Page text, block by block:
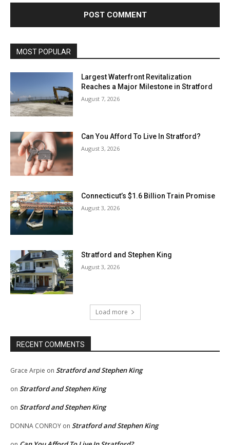
MOST POPULAR
Largest Waterfront Revitalization
Reaches a Major Milestone in Stratford
August 7, 2026
Can You Afford To Live In Stratford?
August 3, 2026
Connecticut’s $1.6 Billion Train Promise
August 3, 2026
Stratford and Stephen King
August 3, 2026
Load more
RECENT COMMENTS
Grace Arpie on Stratford and Stephen King
on Stratford and Stephen King
on Stratford and Stephen King
DONNA CONROY on Stratford and Stephen King